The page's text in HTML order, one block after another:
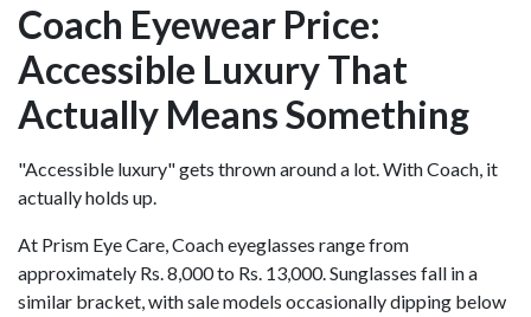
Coach Eyewear Price:
Accessible Luxury That
Actually Means Something
"Accessible luxury" gets thrown around a lot. With Coach, it
actually holds up.
At Prism Eye Care, Coach eyeglasses range from
approximately Rs. 8,000 to Rs. 13,000. Sunglasses fall in a
similar bracket, with sale models occasionally dipping below